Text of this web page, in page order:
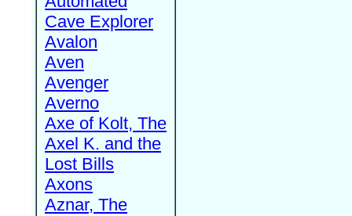
Cave Explorer
Avalon
Aven
Avenger
Averno
Axe of Kolt, The
Axel K. and the
Lost Bills
Axons
Aznar, The